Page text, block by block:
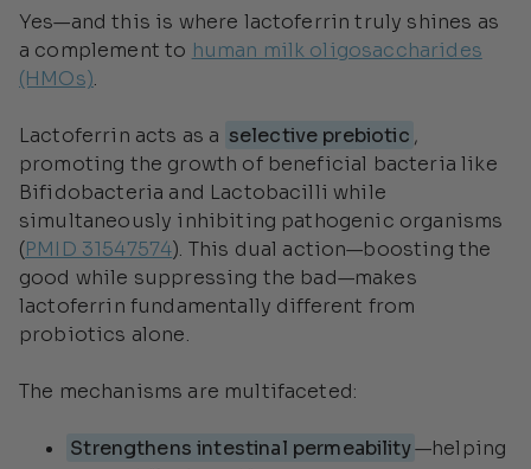
Yes—and this is where lactoferrin truly shines as
a complement to human milk oligosaccharides
(HMOs).
Lactoferrin acts as a selective prebiotic ,
promoting the growth of beneficial bacteria like
Bifidobacteria and Lactobacilli while
simultaneously inhibiting pathogenic organisms
(PMID 31547574). This dual action—boosting the
good while suppressing the bad—makes
lactoferrin fundamentally different from
probiotics alone.
The mechanisms are multifaceted:
Strengthens intestinal permeability—helping